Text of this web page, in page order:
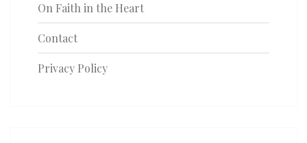
On Faith in the Heart
Contact
Privacy Policy